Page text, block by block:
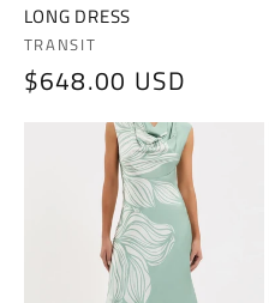
LONG DRESS
Vendor:
TRANSIT
Regular
$648.00 USD